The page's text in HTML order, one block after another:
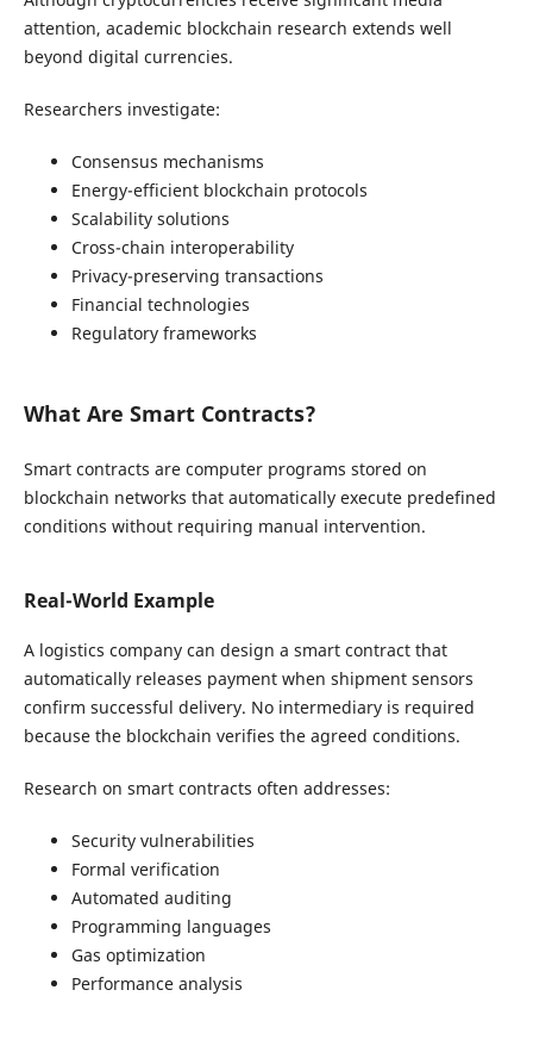
attention, academic blockchain research extends well
beyond digital currencies.
Researchers investigate:
Consensus mechanisms
Energy-efficient blockchain protocols
Scalability solutions
Cross-chain interoperability
Privacy-preserving transactions
Financial technologies
Regulatory frameworks
What Are Smart Contracts?
Smart contracts are computer programs stored on
blockchain networks that automatically execute predefined
conditions without requiring manual intervention.
Real-World Example
A logistics company can design a smart contract that
automatically releases payment when shipment sensors
confirm successful delivery. No intermediary is required
because the blockchain verifies the agreed conditions.
Research on smart contracts often addresses:
Security vulnerabilities
Formal verification
Automated auditing
Programming languages
Gas optimization
Performance analysis